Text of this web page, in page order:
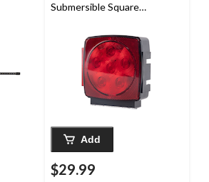
Submersible Square
Add
$29.99